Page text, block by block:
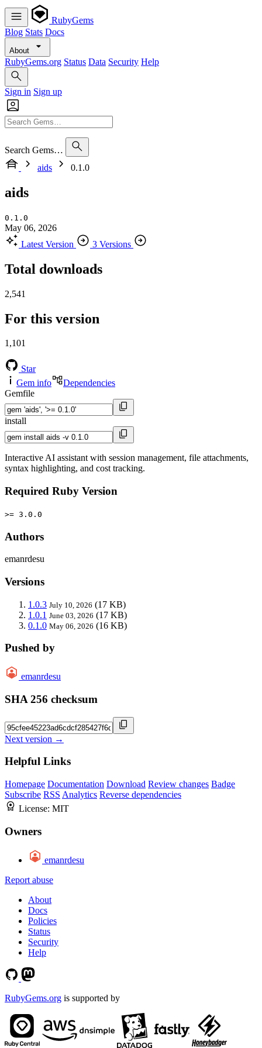
RubyGems
Blog Stats Docs
About
RubyGems.org Status Data Security Help
Sign in Sign up
Search Gems…
aids
0.1.0
aids
0.1.0
May 06, 2026
Latest Version
3 Versions
Total downloads
2,541
For this version
1,101
Star
Gem info
Dependencies
Gemfile
install
Interactive AI assistant with session management, file attachments,
syntax highlighting, and cost tracking.
Required Ruby Version
>= 3.0.0
Authors
emanrdesu
Versions
1.0.3 July 10, 2026 (17 KB)
1.0.1 June 03, 2026 (17 KB)
0.1.0 May 06, 2026 (16 KB)
Pushed by
emanrdesu
SHA 256 checksum
Next version →
Helpful Links
Homepage Documentation Download Review changes Badge
Subscribe RSS Analytics Reverse dependencies
License: MIT
Owners
emanrdesu
Report abuse
About
Docs
Policies
Status
Security
Help
RubyGems.org is supported by